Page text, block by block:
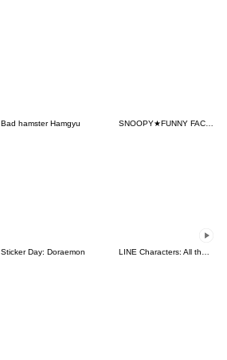
Bad hamster Hamgyu SNOOPY★FUNNY FACES
Sticker Day: Doraemon